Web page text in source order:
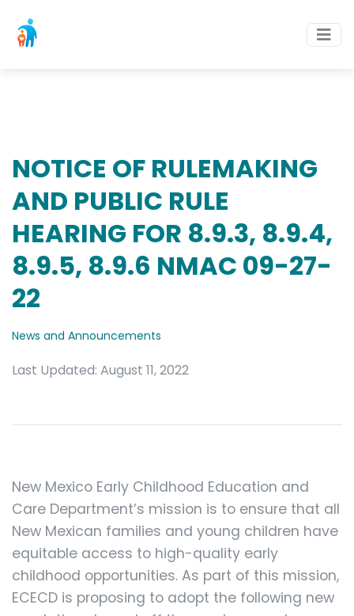
NOTICE OF RULEMAKING
AND PUBLIC RULE
HEARING FOR 8.9.3, 8.9.4,
8.9.5, 8.9.6 NMAC 09-27-
22
News and Announcements
Last Updated: August 11, 2022
New Mexico Early Childhood Education and
Care Department’s mission is to ensure that all
New Mexican families and young children have
equitable access to high-quality early
childhood opportunities. As part of this mission,
ECECD is proposing to adopt the following new